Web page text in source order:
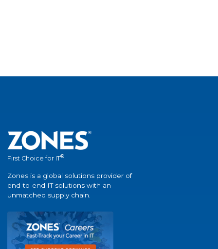
First Choice for IT®
Zones is a global solutions provider of
end-to-end IT solutions with an
unmatched supply chain.